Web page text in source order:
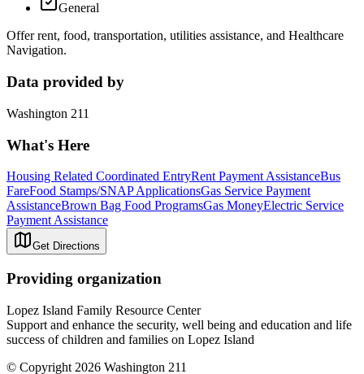
General
Offer rent, food, transportation, utilities assistance, and Healthcare
Navigation.
Data provided by
Washington 211
What's Here
Housing Related Coordinated EntryRent Payment AssistanceBus
FareFood Stamps/SNAP ApplicationsGas Service Payment
AssistanceBrown Bag Food ProgramsGas MoneyElectric Service
Payment Assistance
Get Directions
Providing organization
Lopez Island Family Resource Center
Support and enhance the security, well being and education and life
success of children and families on Lopez Island
© Copyright 2026 Washington 211